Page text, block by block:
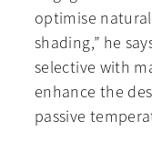
optimise
shading,” he
selective with
enhance the
passive